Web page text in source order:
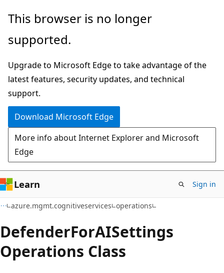
Skip
main
Skip
in-
navigation
Skip
Ask
chat
experience
This browser is no longer
supported.
Upgrade to Microsoft Edge to take advantage of the
latest features, security updates, and technical
support.
Download Microsoft Edge
More info about Internet Explorer and Microsoft
Edge
Learn Sign in
azure.mgmt.cognitiveservices operations
DefenderForAISettings
Operations Class